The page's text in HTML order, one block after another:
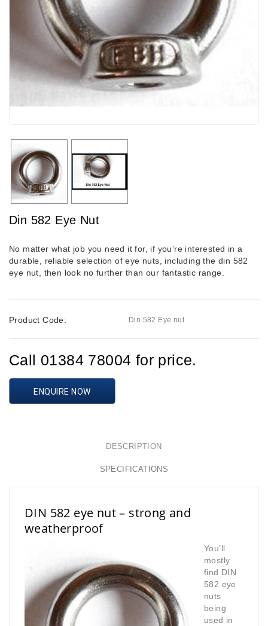
Din 582 Eye Nut
No matter what job you need it for, if you’re interested in a
durable, reliable selection of eye nuts, including the din 582
eye nut, then look no further than our fantastic range.
Product Code: Din 582 Eye nut
Call 01384 78004 for price.
ENQUIRE NOW
DESCRIPTION
SPECIFICATIONS
DIN 582 eye nut – strong and
weatherproof
You’ll
mostly
find DIN
582 eye
nuts
being
used in